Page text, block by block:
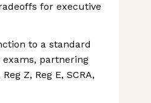
for executive
to a standard
partnering
Z, Reg E, SCRA,